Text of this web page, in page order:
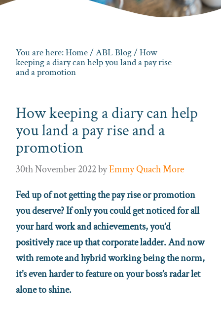
You are here:Home/ ABL Blog/ How
keeping a diary can help you land a pay rise
and a promotion
How keeping a diary can help
you land a pay rise and a
promotion
30th November 2022byEmmy Quach More
Fed up of not getting the pay rise or promotion
you deserve? If only you could get noticed for all
your hard work and achievements, you’d
positively race up that corporate ladder. And now
with remote and hybrid working being the norm,
it’s even harder to feature on your boss’s radar let
alone to shine.